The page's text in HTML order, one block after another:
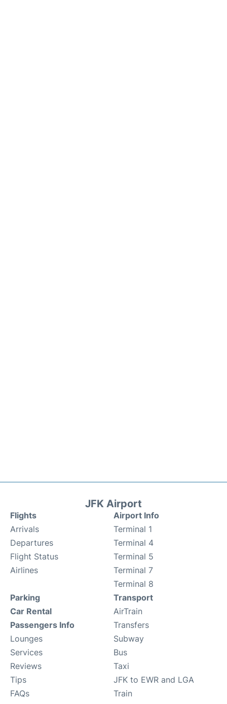
JFK Airport
Flights
Arrivals
Departures
Flight Status
Airlines
Airport Info
Terminal 1
Terminal 4
Terminal 5
Terminal 7
Terminal 8
Parking
Car Rental
Passengers Info
Lounges
Services
Reviews
Tips
FAQs
Transport
AirTrain
Transfers
Subway
Bus
Taxi
JFK to EWR and LGA
Train